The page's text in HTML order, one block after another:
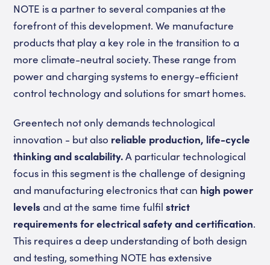
NOTE is a partner to several companies at the
forefront of this development. We manufacture
products that play a key role in the transition to a
more climate-neutral society. These range from
power and charging systems to energy-efficient
control technology and solutions for smart homes.
Greentech not only demands technological
innovation - but also reliable production, life-cycle
thinking and scalability.A particular technological
focus in this segment is the challenge of designing
and manufacturing electronics that can high power
levelsand at the same time fulfilstrict
requirements for electrical safety and certification.
This requires a deep understanding of both design
and testing, something NOTE has extensive